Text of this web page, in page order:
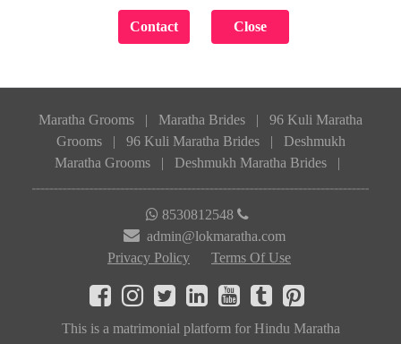
Maratha Grooms | Maratha Brides |
96 Kuli Maratha
Grooms
| 96 Kuli Maratha Brides |
Deshmukh
Maratha Grooms
| Deshmukh Maratha Brides |
8530812548
admin@lokmaratha.com
Privacy Policy
Terms Of Use
This is a matrimonial platform for Hindu Maratha